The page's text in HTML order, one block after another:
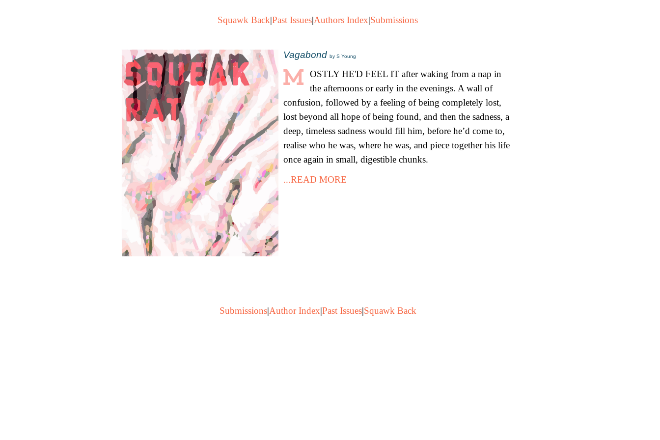
Squawk Back|Past Issues|Authors Index|Submissions
Vagabond by S Young
OSTLY HE'D FEEL IT after waking from a nap in
the afternoons or early in the evenings. A wall of
confusion, followed by a feeling of being completely lost,
lost beyond all hope of being found, and then the sadness, a
deep, timeless sadness would fill him, before he’d come to,
realise who he was, where he was, and piece together his life
once again in small, digestible chunks.
...READ MORE
Submissions|Author Index|Past Issues|Squawk Back